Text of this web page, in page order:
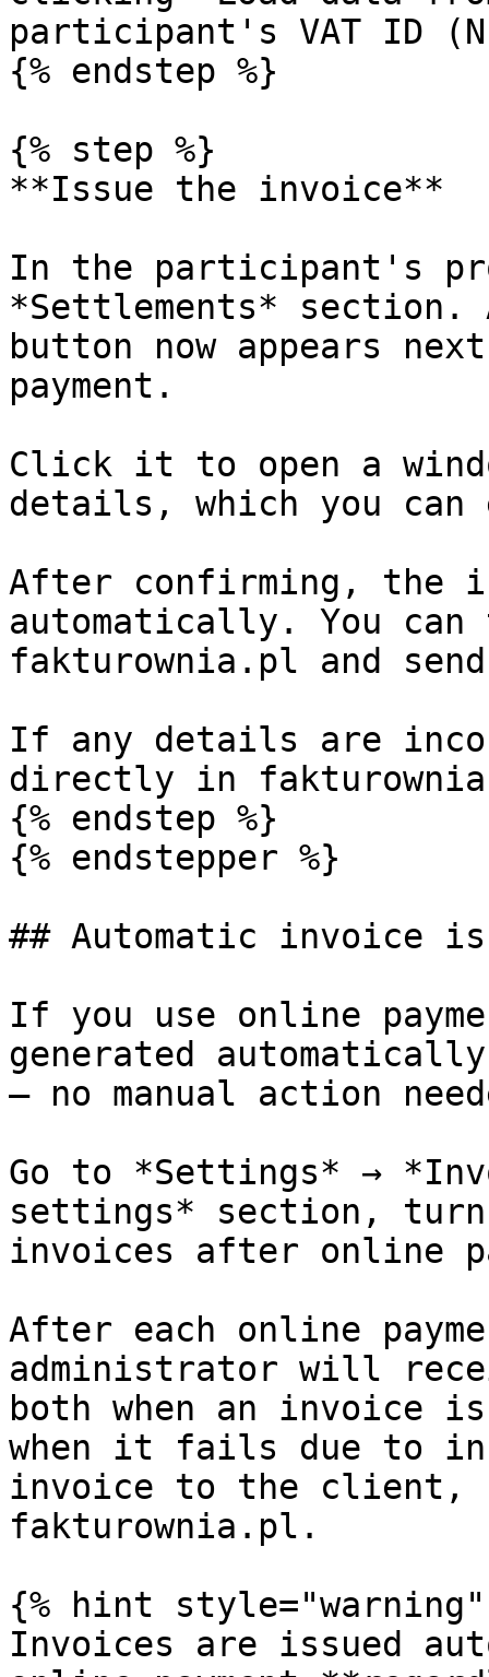
participant's VAT ID
{% endstep %}
{% step %}
**Issue the invoice**
In the participant's
*Settlements* section.
button now appears
payment.
Click it to open a
details, which you
After confirming, the
automatically. You
fakturownia.pl and
If any details are
directly in
{% endstep %}
{% endstepper %}
## Automatic invoice
If you use online
generated
— no manual action
Go to *Settings* →
settings* section,
invoices after online
After each online
administrator will
both when an invoice
when it fails due to
invoice to the client,
fakturownia.pl.
{% hint style="warning"
Invoices are issued